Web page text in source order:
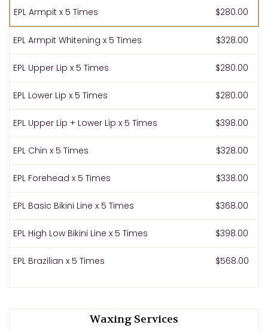
EPL Armpit x 5 Times $280.00
EPL Armpit Whitening x 5 Times $328.00
EPL Upper Lip x 5 Times $280.00
EPL Lower Lip x 5 Times $280.00
EPL Upper Lip + Lower Lip x 5 Times $398.00
EPL Chin x 5 Times $328.00
EPL Forehead x 5 Times $338.00
EPL Basic Bikini Line x 5 Times $368.00
EPL High Low Bikini Line x 5 Times $398.00
EPL Brazilian x 5 Times $568.00
Waxing Services